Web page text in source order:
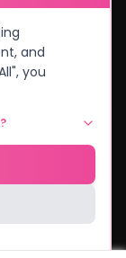
•Livingstone
and
you